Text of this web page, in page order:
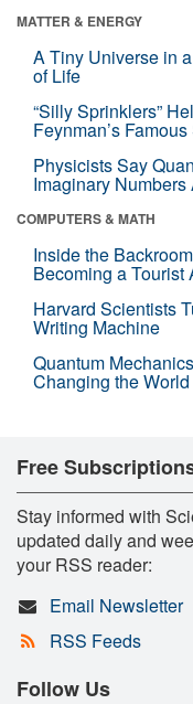
MATTER & ENERGY
A Tiny Universe in
of Life
“Silly Sprinklers”
Feynman’s
Physicists Say
Imaginary Numbers
COMPUTERS & MATH
Inside the
Becoming a Tourist
Harvard Scientists
Writing Machine
Quantum
Changing the World
Free
Stay informed with
updated daily and
your RSS reader:
Email Newsletter
RSS Feeds
Follow Us